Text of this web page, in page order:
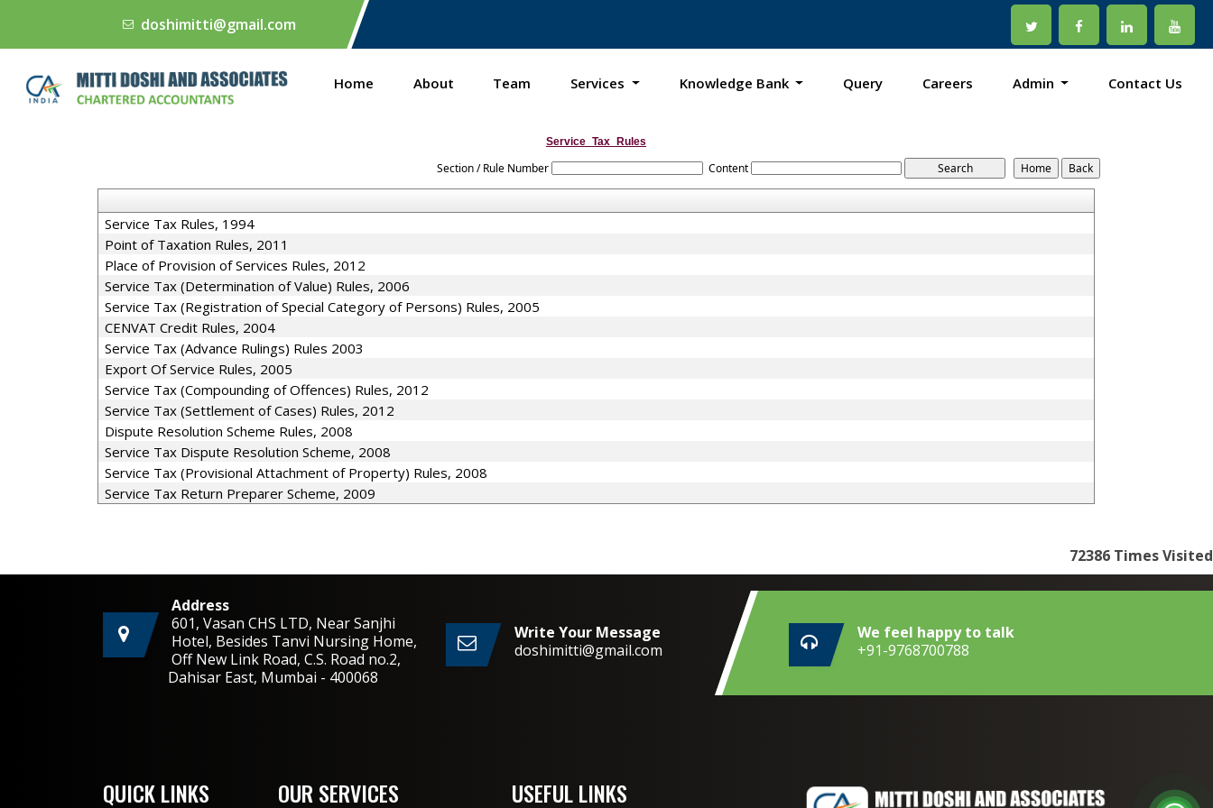
doshimitti@gmail.com
Home About Team Services Knowledge Bank Query Careers Admin Contact Us
Service_Tax_Rules
Section / Rule Number Content
Service Tax Rules, 1994
Point of Taxation Rules, 2011
Place of Provision of Services Rules, 2012
Service Tax (Determination of Value) Rules, 2006
Service Tax (Registration of Special Category of Persons) Rules, 2005
CENVAT Credit Rules, 2004
Service Tax (Advance Rulings) Rules 2003
Export Of Service Rules, 2005
Service Tax (Compounding of Offences) Rules, 2012
Service Tax (Settlement of Cases) Rules, 2012
Dispute Resolution Scheme Rules, 2008
Service Tax Dispute Resolution Scheme, 2008
Service Tax (Provisional Attachment of Property) Rules, 2008
Service Tax Return Preparer Scheme, 2009
72386 Times Visited
Address
601, Vasan CHS LTD, Near Sanjhi
Hotel, Besides Tanvi Nursing Home,
Off New Link Road, C.S. Road no.2,
Dahisar East, Mumbai - 400068
Write Your Message
doshimitti@gmail.com
We feel happy to talk
+91-9768700788
QUICK LINKS OUR SERVICES USEFUL LINKS